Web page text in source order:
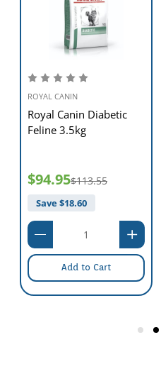
ROYAL CANIN
Royal Canin Diabetic
Feline 3.5kg
$94.95$113.55
Save $18.60
Add to Cart